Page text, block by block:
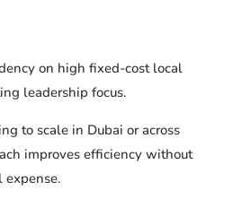
on high fixed-cost local
leadership focus.
to scale in Dubai or across
improves efficiency without
expense.